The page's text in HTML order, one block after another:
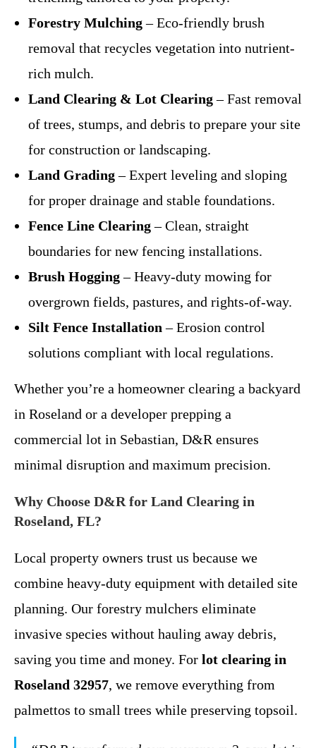
Forestry Mulching– Eco-friendly brush
removal that recycles vegetation into nutrient-
rich mulch.
Land Clearing & Lot Clearing– Fast removal
of trees, stumps, and debris to prepare your site
for construction or landscaping.
Land Grading– Expert leveling and sloping
for proper drainage and stable foundations.
Fence Line Clearing– Clean, straight
boundaries for new fencing installations.
Brush Hogging– Heavy-duty mowing for
overgrown fields, pastures, and rights-of-way.
Silt Fence Installation – Erosion control
solutions compliant with local regulations.
Whether you’re a homeowner clearing a backyard
in Roseland or a developer prepping a
commercial lot in Sebastian, D&R ensures
minimal disruption and maximum precision.
Why Choose D&R for Land Clearing in
Roseland, FL?
Local property owners trust us because we
combine heavy-duty equipment with detailed site
planning. Our forestry mulchers eliminate
invasive species without hauling away debris,
saving you time and money. For lot clearing in
Roseland 32957, we remove everything from
palmettos to small trees while preserving topsoil.